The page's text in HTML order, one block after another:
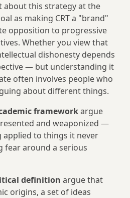
about this strategy at the
as making CRT a "brand"
opposition to progressive
Whether you view that
dishonesty depends
— but understanding it
often involves people who
about different things.
frameworkargue
and weaponized —
to things it never
fear around a serious
definition argue that
origins, a set of ideas